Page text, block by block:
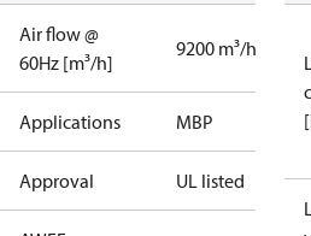
Air flow @
60Hz [m³/h]
9200 m³/h
Applications MBP
Approval UL listed